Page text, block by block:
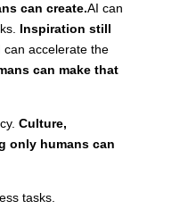
can create.AI can
Inspiration still
can accelerate the
can make that
Culture,
only humans can
tasks.